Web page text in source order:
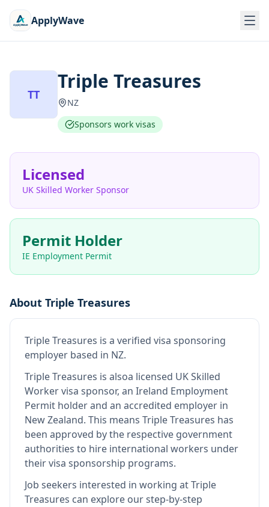
ApplyWave
TT
Triple Treasures
NZ
Sponsors work visas
Licensed
UK Skilled Worker Sponsor
Permit Holder
IE Employment Permit
About Triple Treasures
Triple Treasures is a verified visa sponsoring
employer based in NZ.
Triple Treasures is alsoa licensed UK Skilled
Worker visa sponsor, an Ireland Employment
Permit holder and an accredited employer in
New Zealand. This means Triple Treasures has
been approved by the respective government
authorities to hire international workers under
their visa sponsorship programs.
Job seekers interested in working atTriple
Treasures can explore our step-by-step